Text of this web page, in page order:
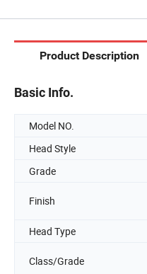
Product Description
Basic Info.
Model NO.
Head Style
Grade
Finish
Head Type
Class/Grade